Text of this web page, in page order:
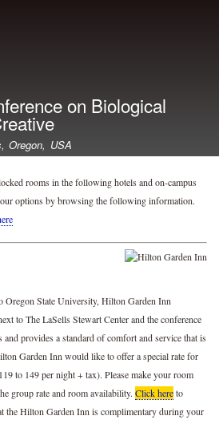
on Biological
Oregon, USA
rooms in the following hotels and on-campus
options by browsing the following information.
Oregon State University, Hilton Garden Inn
to The LaSells Stewart Center and the conference
provides a standard of comfort and service that is
Garden Inn would like to offer a special rate for
to 149 per night + tax). Please make your room
group rate and room availability. Click hereto
the Hilton Garden Inn is complimentary during your